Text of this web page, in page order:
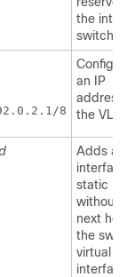
the
switch.
an IP
address
the
Adds an
interface
static
without
next
the
virtual
interface